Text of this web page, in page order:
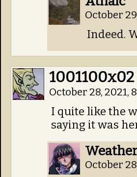
October
Indeed.
1001100x02
October 28, 2021,
I quite like the
saying it was
October